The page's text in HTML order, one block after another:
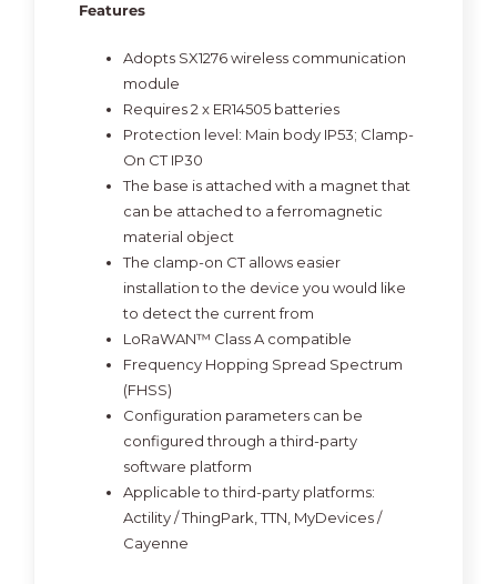
Features
Adopts SX1276 wireless communication
module
Requires 2 x ER14505 batteries
Protection level: Main body IP53; Clamp-
On CT IP30
The base is attached with a magnet that
can be attached to a ferromagnetic
material object
The clamp-on CT allows easier
installation to the device you would like
to detect the current from
LoRaWAN™ Class A compatible
Frequency Hopping Spread Spectrum
(FHSS)
Configuration parameters can be
configured through a third-party
software platform
Applicable to third-party platforms:
Actility / ThingPark, TTN, MyDevices /
Cayenne